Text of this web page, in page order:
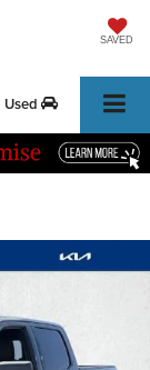
SAVED
Used